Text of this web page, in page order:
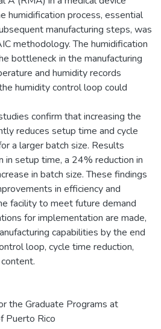
humidification process, essential
manufacturing steps, was
methodology. The humidification
bottleneck in the manufacturing
and humidity records
humidity control loop could
confirm that increasing the
reduces setup time and cycle
a larger batch size. Results
in setup time, a 24% reduction in
in batch size. These findings
in efficiency and
facility to meet future demand
for implementation are made,
capabilities by the end
loop, cycle time reduction,
the Graduate Programs at
Puerto Rico